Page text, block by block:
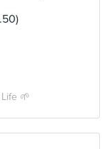
🌱